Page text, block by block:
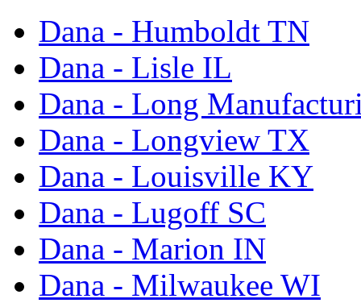
Dana - Humboldt TN
Dana - Lisle IL
Dana - Long
Dana - Longview TX
Dana - Louisville KY
Dana - Lugoff SC
Dana - Marion IN
Dana - Milwaukee WI